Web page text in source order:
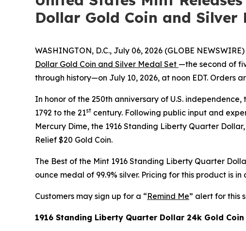
Dollar Gold Coin and Silver
WASHINGTON, D.C., July 06, 2026 (GLOBE
Dollar Gold Coin and Silver Medal Set —the second of
through history—on July 10, 2026, at noon EDT. Orders
In honor of the 250th anniversary of U.S.
1792 to the 21st century. Following public input and
Mercury Dime, the 1916 Standing Liberty Quarter
Relief $20 Gold Coin.
The Best of the Mint 1916 Standing Liberty Quarter
ounce medal of 99.9% silver. Pricing for this product is
Customers may sign up for a “Remind Me” alert for this
1916 Standing Liberty Quarter Dollar 24k Gold Coin